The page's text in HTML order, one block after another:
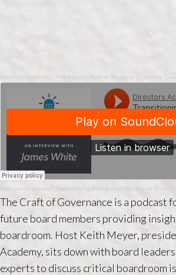
Directors Academy · The Board’s Role in Shaping Corporate
Directors Academy Transitioning from Board Member to Board
The Craft of Governance is a podcast
future board members providing
boardroom. Host Keith Meyer,
Academy, sits down with board
experts to discuss critical boardroom